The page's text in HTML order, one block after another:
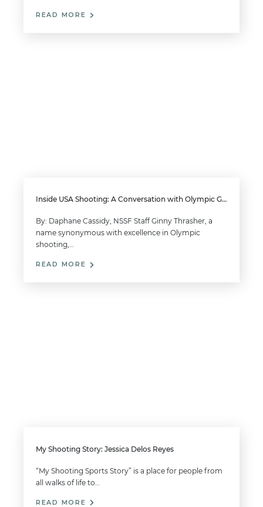
READ MORE
Inside USA Shooting: A Conversation with Olympic Gold Medalist Ginny Thrasher
By: Daphane Cassidy, NSSF Staff Ginny Thrasher, a
name synonymous with excellence in Olympic
shooting,…
READ MORE
My Shooting Story: Jessica Delos Reyes
“My Shooting Sports Story” is a place for people from
all walks of life to…
READ MORE